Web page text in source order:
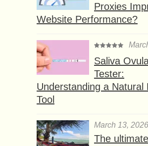
Proxies
Website Performance?
Saliva
Tester:
Understanding a Natural
Tool
March 13, 2026
The